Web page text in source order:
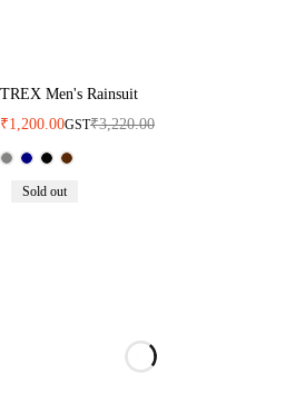
TREX Men's Rainsuit
₹3,220.00
₹1,200.00GST
Sold out